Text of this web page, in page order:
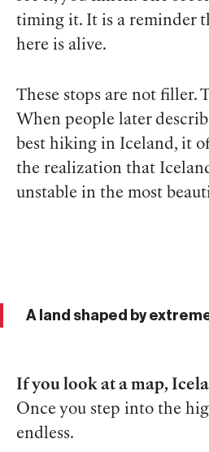
timing it. It is a reminder
here is alive.
These stops are not filler.
When people later
best hiking in Iceland, it
the realization that
unstable in the most
A land shaped by
If you look at a map,
Once you step into the
endless.